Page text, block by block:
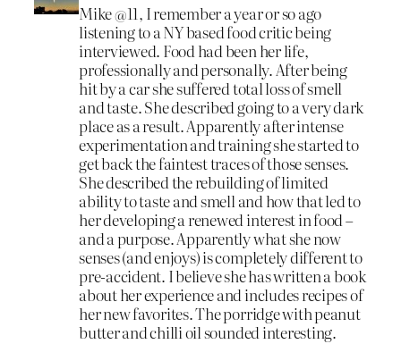
Mike @11, I remember a year or so ago
listening to a NY based food critic being
interviewed. Food had been her life,
professionally and personally. After being
hit by a car she suffered total loss of smell
and taste. She described going to a very dark
place as a result. Apparently after intense
experimentation and training she started to
get back the faintest traces of those senses.
She described the rebuilding of limited
ability to taste and smell and how that led to
her developing a renewed interest in food –
and a purpose. Apparently what she now
senses (and enjoys) is completely different to
pre-accident. I believe she has written a book
about her experience and includes recipes of
her new favorites. The porridge with peanut
butter and chilli oil sounded interesting.